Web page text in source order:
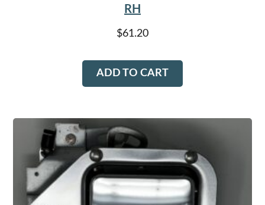
RH
$61.20
ADD TO CART